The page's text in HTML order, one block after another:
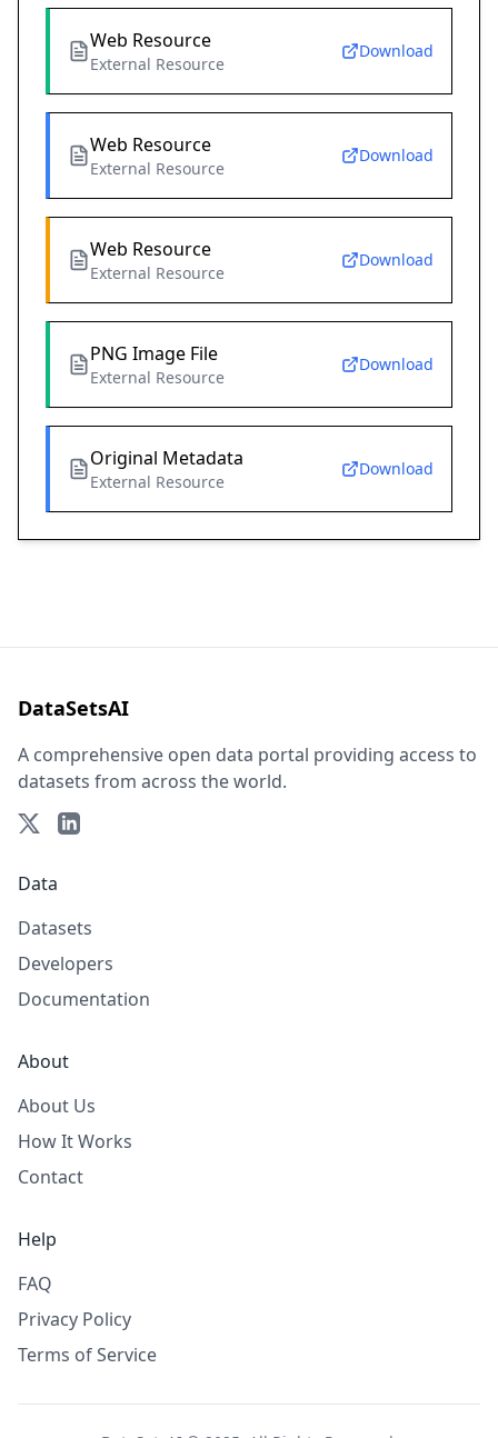
Web Resource
External Resource
Download
Web Resource
External Resource
Download
Web Resource
External Resource
Download
PNG Image File
External Resource
Download
Original Metadata
External Resource
Download
DataSetsAI
A comprehensive open data portal providing access to
datasets from across the world.
Data
Datasets
Developers
Documentation
About
About Us
How It Works
Contact
Help
FAQ
Privacy Policy
Terms of Service